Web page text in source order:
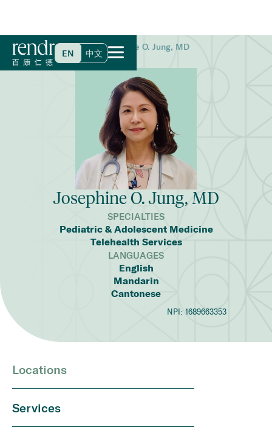
EN 中文
Home>Find a Doctor>Josephine O. Jung, MD
Josephine O. Jung, MD
SPECIALTIES
Pediatric & Adolescent Medicine
Telehealth Services
LANGUAGES
English
Mandarin
Cantonese
NPI: 1689663353
Locations
Services